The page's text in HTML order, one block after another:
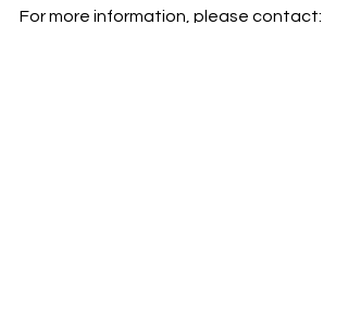
For more information, please contact: